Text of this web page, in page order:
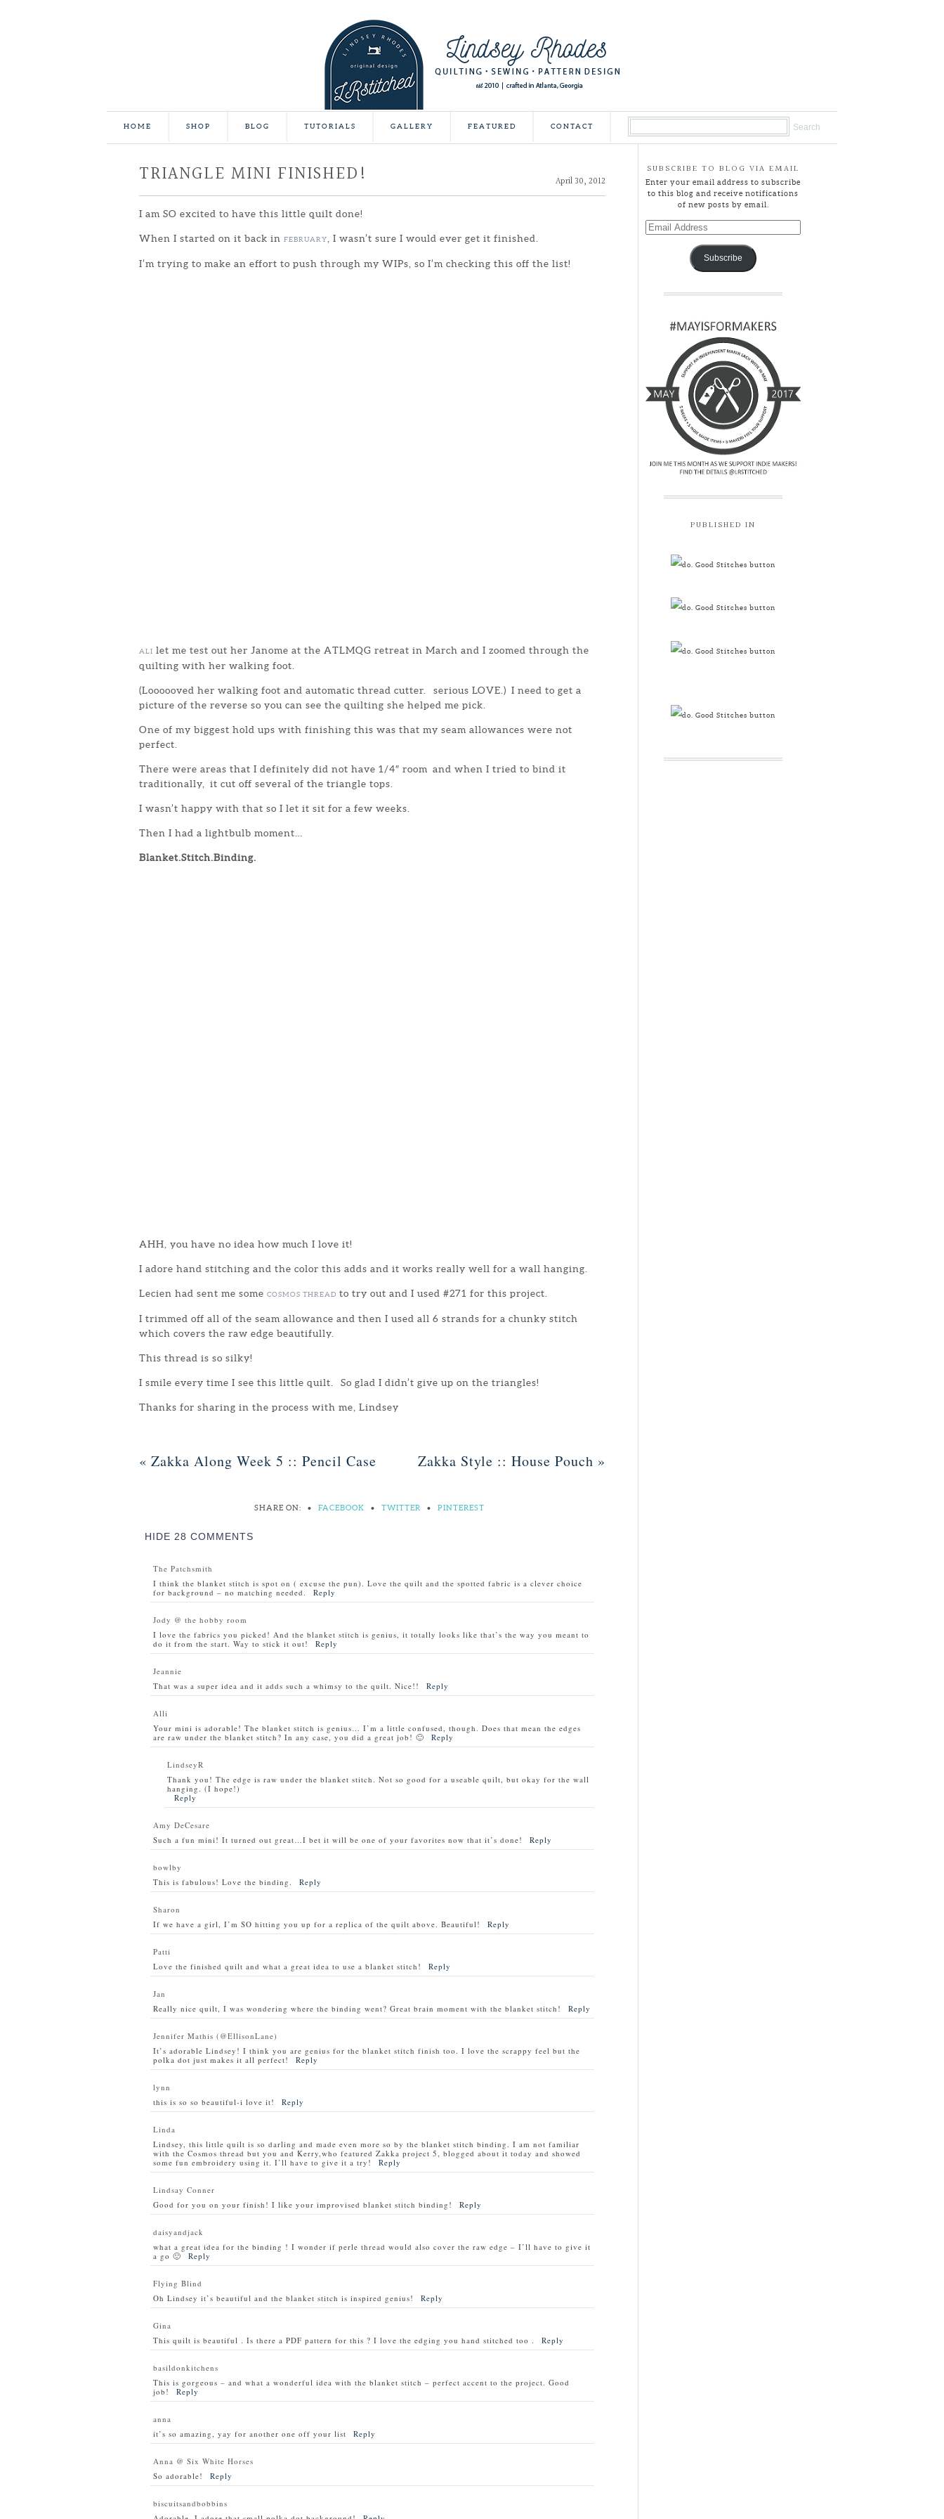
HOME SHOP BLOG TUTORIALS GALLERY FEATURED CONTACT
April 30, 2012
TRIANGLE MINI FINISHED!
I am SO excited to have this little quilt done!
When I started on it back in FEBRUARY , I wasn’t sure I would ever get it finished.
I’m trying to make an effort to push through my WIPs, so I’m checking this off the list!
ALI let me test out her Janome at the ATLMQG retreat in March and I zoomed through the
quilting with her walking foot.
(Loooooved her walking foot and automatic thread cutter. serious LOVE.) I need to get a
picture of the reverse so you can see the quilting she helped me pick.
One of my biggest hold ups with finishing this was that my seam allowances were not
perfect.
There were areas that I definitely did not have 1/4″ room and when I tried to bind it
traditionally, it cut off several of the triangle tops.
I wasn’t happy with that so I let it sit for a few weeks.
Then I had a lightbulb moment…
Blanket.Stitch.Binding.
AHH, you have no idea how much I love it!
I adore hand stitching and the color this adds and it works really well for a wall hanging.
Lecien had sent me some COSMOS THREAD to try out and I used #271 for this project.
I trimmed off all of the seam allowance and then I used all 6 strands for a chunky stitch
which covers the raw edge beautifully.
This thread is so silky!
I smile every time I see this little quilt. So glad I didn’t give up on the triangles!
Thanks for sharing in the process with me, Lindsey
« Zakka Along Week 5 :: Pencil Case Zakka Style :: House Pouch »
SHARE ON: • FACEBOOK • TWITTER • PINTEREST
HIDE 28 COMMENTS
The Patchsmith
I think the blanket stitch is spot on ( excuse the pun). Love the quilt and the spotted fabric is a clever choice
for background – no matching needed.
Reply
Jody @ the hobby room
I love the fabrics you picked! And the blanket stitch is genius, it totally looks like that’s the way you meant to
do it from the start. Way to stick it out!
Reply
Jeannie
That was a super idea and it adds such a whimsy to the quilt. Nice!!
Reply
Alli
Your mini is adorable! The blanket stitch is genius… I’m a little confused, though. Does that mean the edges
are raw under the blanket stitch? In any case, you did a great job! 🙂
Reply
LindseyR
Thank you! The edge is raw under the blanket stitch. Not so good for a useable quilt, but okay for the wall
hanging. (I hope!)
Reply
Amy DeCesare
Such a fun mini! It turned out great…I bet it will be one of your favorites now that it’s done!
Reply
bowlby
This is fabulous! Love the binding.
Reply
Sharon
If we have a girl, I’m SO hitting you up for a replica of the quilt above. Beautiful!
Reply
Patti
Love the finished quilt and what a great idea to use a blanket stitch!
Reply
Jan
Really nice quilt, I was wondering where the binding went? Great brain moment with the blanket stitch!
Reply
Jennifer Mathis (@EllisonLane)
It’s adorable Lindsey! I think you are genius for the blanket stitch finish too. I love the scrappy feel but the
polka dot just makes it all perfect!
Reply
lynn
this is so so beautiful-i love it!
Reply
Linda
Lindsey, this little quilt is so darling and made even more so by the blanket stitch binding. I am not familiar
with the Cosmos thread but you and Kerry,who featured Zakka project 5, blogged about it today and showed
some fun embroidery using it. I’ll have to give it a try!
Reply
Lindsay Conner
Good for you on your finish! I like your improvised blanket stitch binding!
Reply
daisyandjack
what a great idea for the binding ! I wonder if perle thread would also cover the raw edge – I’ll have to give it
a go 🙂
Reply
Flying Blind
Oh Lindsey it’s beautiful and the blanket stitch is inspired genius!
Reply
Gina
This quilt is beautiful . Is there a PDF pattern for this ? I love the edging you hand stitched too .
Reply
basildonkitchens
This is gorgeous – and what a wonderful idea with the blanket stitch – perfect accent to the project. Good
job!
Reply
anna
it’s so amazing, yay for another one off your list
Reply
Anna @ Six White Horses
So adorable!
Reply
biscuitsandbobbins
SUBSCRIBE TO BLOG VIA EMAIL
Enter your email address to subscribe
to this blog and receive notifications
of new posts by email.
Email
Address
Subscribe
PUBLISHED IN